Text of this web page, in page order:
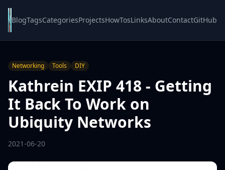
BlogTagsCategoriesProjectsHowTosLinksAboutContactGitHub
Networking Tools DIY
Kathrein EXIP 418 - Getting
It Back To Work on
Ubiquity Networks
2021-06-20